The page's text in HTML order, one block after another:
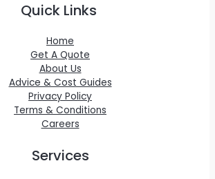
Quick Links
Home
Get A Quote
About Us
Advice & Cost Guides
Privacy Policy
Terms & Conditions
Careers
Services